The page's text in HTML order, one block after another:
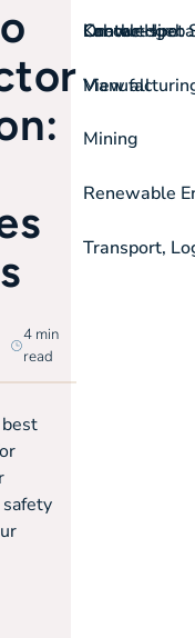
On-the-spot
View all
Labour Hire
Mining
Renewable
Transport,
Contact
4 min
read
safety